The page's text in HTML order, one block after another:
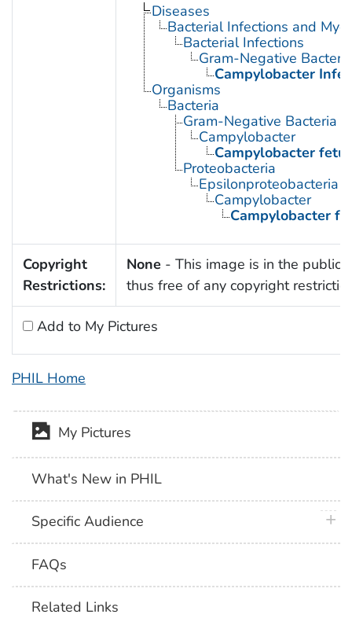
Diseases
Bacterial Infections and
Bacterial Infections
Gram-Negative
Campylobacter
Organisms
Bacteria
Gram-Negative Bacteria
Campylobacter
Campylobacter fetus
Proteobacteria
Epsilonproteobacteria
Campylobacter
Campylobacter
Copyright
Restrictions:
None - This image is in the public
thus free of any copyright
Add to My Pictures
PHIL Home
My Pictures
What's New in PHIL
Specific Audience
FAQs
Related Links